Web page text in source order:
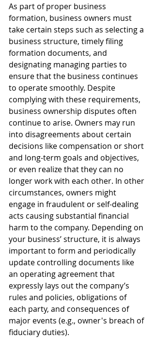
As part of proper business
formation, business owners must
take certain steps such as selecting a
business structure, timely filing
formation documents, and
designating managing parties to
ensure that the business continues
to operate smoothly. Despite
complying with these requirements,
business ownership disputes often
continue to arise. Owners may run
into disagreements about certain
decisions like compensation or short
and long-term goals and objectives,
or even realize that they can no
longer work with each other. In other
circumstances, owners might
engage in fraudulent or self-dealing
acts causing substantial financial
harm to the company. Depending on
your business’ structure, it is always
important to form and periodically
update controlling documents like
an operating agreement that
expressly lays out the company’s
rules and policies, obligations of
each party, and consequences of
major events (e.g., owner's breach of
fiduciary duties).